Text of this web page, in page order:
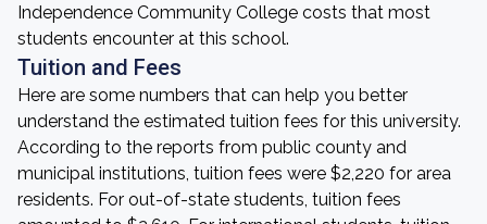
Independence Community College costs that most
students encounter at this school.
Tuition and Fees
Here are some numbers that can help you better
understand the estimated tuition fees for this university.
According to the reports from public county and
municipal institutions, tuition fees were $2,220 for area
residents. For out-of-state students, tuition fees